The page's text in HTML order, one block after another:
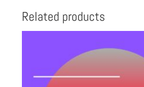
Related products